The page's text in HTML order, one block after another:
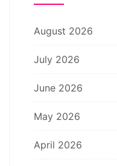
August 2026
July 2026
June 2026
May 2026
April 2026